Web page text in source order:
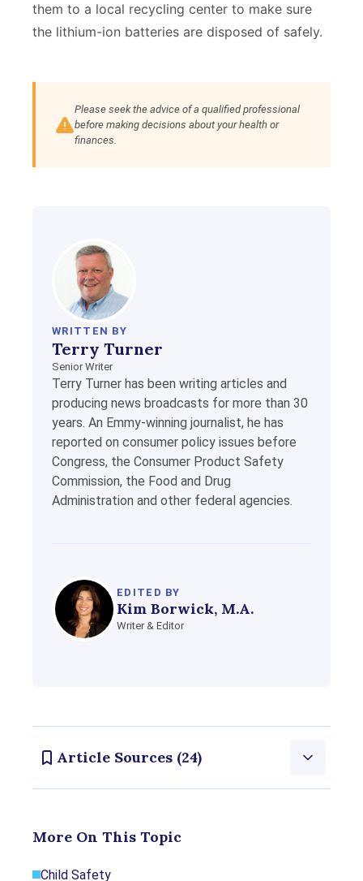
them to a local recycling center to make sure
the lithium-ion batteries are disposed of safely.
Please seek the advice of a qualified professional
before making decisions about your health or
finances.
WRITTEN BY
Terry Turner
Senior Writer
Terry Turner has been writing articles and
producing news broadcasts for more than 30
years. An Emmy-winning journalist, he has
reported on consumer policy issues before
Congress, the Consumer Product Safety
Commission, the Food and Drug
Administration and other federal agencies.
EDITED BY
Kim Borwick, M.A.
Writer & Editor
Article Sources (24)
standards for content production and references
government reports, interviews with experts, highly
More On This Topic
Child Safety